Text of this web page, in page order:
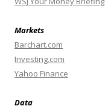
Markets
Barchart.com
Investing.com
Yahoo Finance
Data